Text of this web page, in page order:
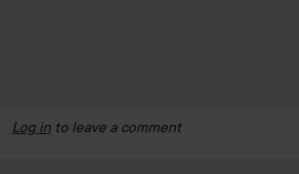
Log in to leave a comment